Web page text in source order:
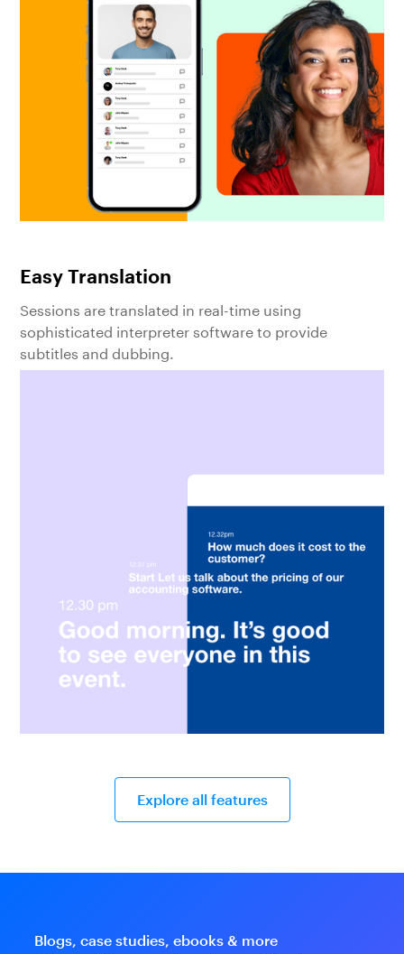
Easy Translation
Sessions are translated in real-time using
sophisticated interpreter software to provide
subtitles and dubbing.
Explore all features
Blogs, case studies, ebooks & more